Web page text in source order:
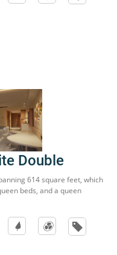
Double
614 square feet, which
beds, and a queen